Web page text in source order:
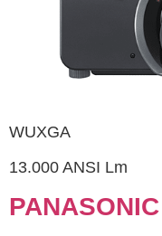
WUXGA
13.000 ANSI Lm